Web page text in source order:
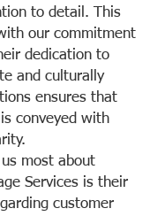
to detail. This
our commitment
dedication to
and culturally
ensures that
conveyed with
most about
Services is their
customer